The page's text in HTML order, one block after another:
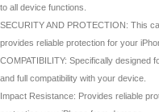
to all device functions.
SECURITY AND PROTECTION: This
provides reliable protection for your
COMPATIBILITY: Specifically designed
and full compatibility with your device.
Impact Resistance: Provides reliable